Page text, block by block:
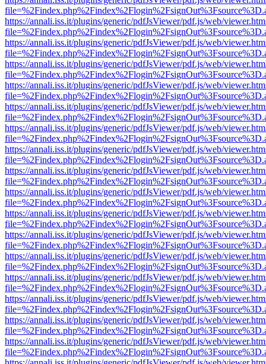
https://annali.iss.it/plugins/generic/pdfJsViewer/pdf.js/web/
https://annali.iss.it/plugins/generic/pdfJsViewer/pdf.js/web/
https://annali.iss.it/plugins/generic/pdfJsViewer/pdf.js/web/
https://annali.iss.it/plugins/generic/pdfJsViewer/pdf.js/web/
https://annali.iss.it/plugins/generic/pdfJsViewer/pdf.js/web/
https://annali.iss.it/plugins/generic/pdfJsViewer/pdf.js/web/
https://annali.iss.it/plugins/generic/pdfJsViewer/pdf.js/web/
https://annali.iss.it/plugins/generic/pdfJsViewer/pdf.js/web/
https://annali.iss.it/plugins/generic/pdfJsViewer/pdf.js/web/
https://annali.iss.it/plugins/generic/pdfJsViewer/pdf.js/web/
https://annali.iss.it/plugins/generic/pdfJsViewer/pdf.js/web/
https://annali.iss.it/plugins/generic/pdfJsViewer/pdf.js/web/
https://annali.iss.it/plugins/generic/pdfJsViewer/pdf.js/web/
https://annali.iss.it/plugins/generic/pdfJsViewer/pdf.js/web/
https://annali.iss.it/plugins/generic/pdfJsViewer/pdf.js/web/
https://annali.iss.it/plugins/generic/pdfJsViewer/pdf.js/web/